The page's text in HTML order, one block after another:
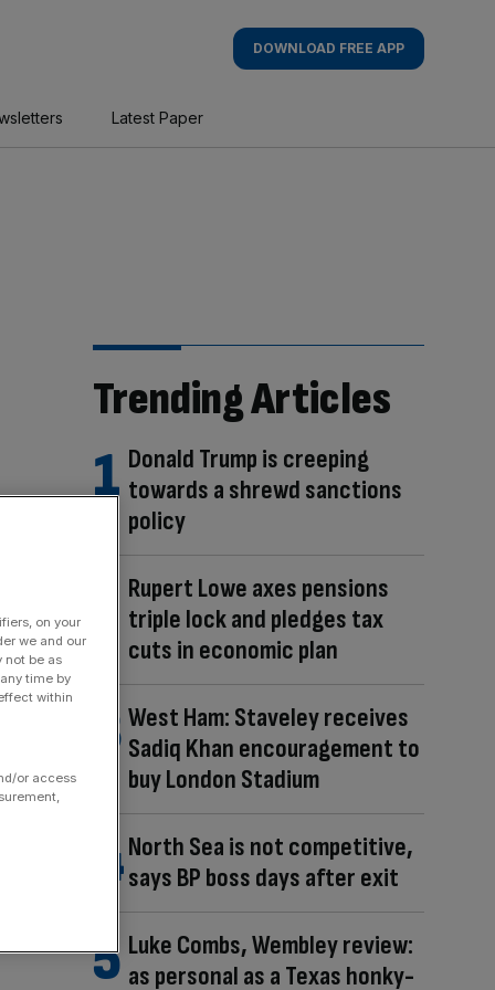
DOWNLOAD FREE APP
Latest Paper
Trending Articles
Donald Trump is creeping
towards a shrewd sanctions
policy
Rupert Lowe axes pensions
triple lock and pledges tax
cuts in economic plan
West Ham: Staveley receives
Sadiq Khan encouragement to
buy London Stadium
North Sea is not competitive,
says BP boss days after exit
Luke Combs, Wembley review:
as personal as a Texas honky-
on your
we and our
not be as
time by
within
or access